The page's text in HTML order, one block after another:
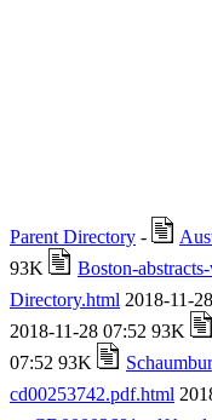
Parent Directory -
93K
Boston-
Directory.html 2018-11-
2018-11-28 07:52 93K
07:52 93K
cd00253742.pdf.html